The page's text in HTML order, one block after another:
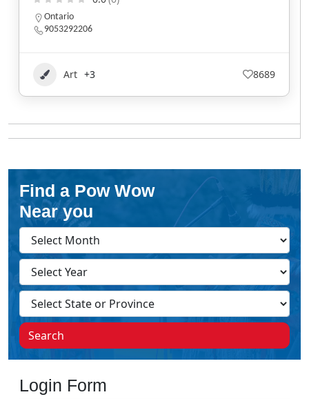
Ontario
9053292206
Art +3 8689
Find a Pow Wow
Near you
Search
Login Form